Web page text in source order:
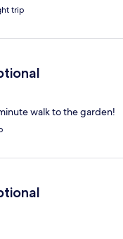
trip
walk to the garden!